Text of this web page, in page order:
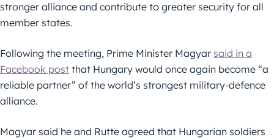
stronger alliance and contribute to greater security for all
member states.
Following the meeting, Prime Minister Magyar said in a
Facebook post that Hungary would once again become “a
reliable partner” of the world’s strongest military-defence
alliance.
Magyar said he and Rutte agreed that Hungarian soldiers